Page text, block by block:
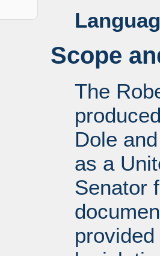
Scope
The
Dole
as a
Senator